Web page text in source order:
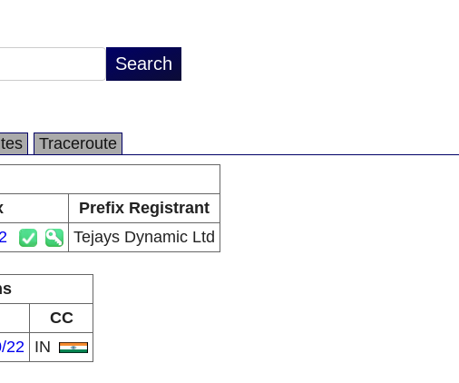
Traceroute
Prefix Registrant
Tejays Dynamic Ltd
CC
22 IN